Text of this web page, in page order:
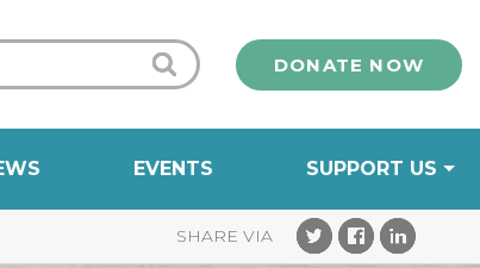
DONATE NOW
EVENTS SUPPORT US